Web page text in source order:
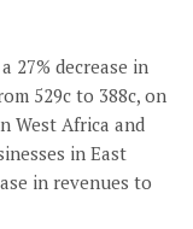
27% decrease in
529c to 388c, on
West Africa and
in East
in revenues to